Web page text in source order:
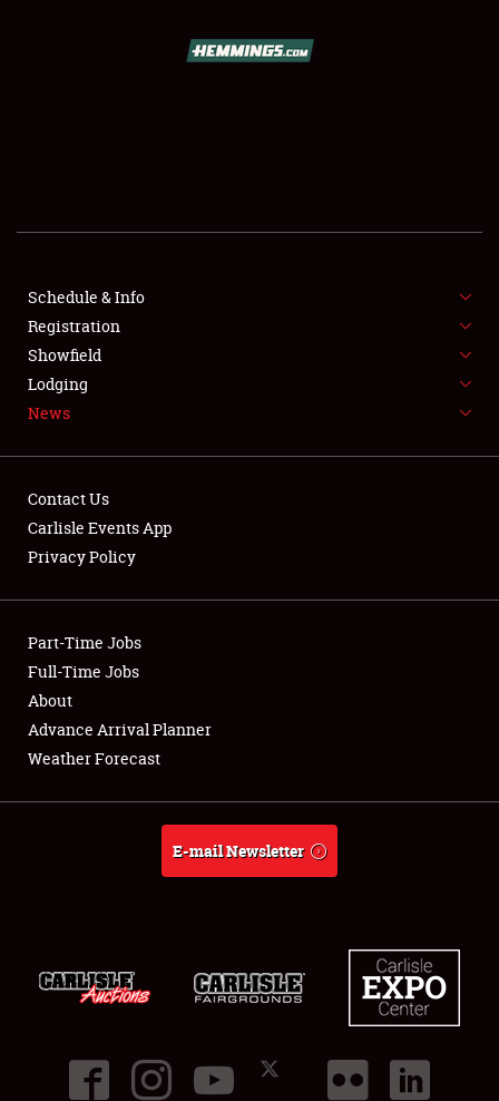
FLEA MARKET & CAR CORRAL
SPONSORSHIP
LODGING
Showfield
Club Relations
Full-Time Jobs
About
Schedule & Info
Registration
Showfield
Lodging
News
Contact Us
Carlisle Events App
Privacy Policy
Part-Time Jobs
Full-Time Jobs
About
Advance Arrival Planner
Weather Forecast
E-mail Newsletter